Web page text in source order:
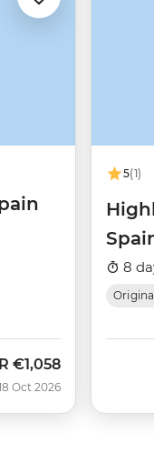
€1,058
Oct 2026
5(1)
8
Original